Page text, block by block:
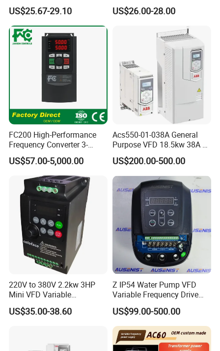
Our Advantages
Vector VFD
US$25.67-29.10
Efficient Water Management
Speed Drive VFD
US$26.00-28.00
FC200 High-Performance
Frequency Converter 3-
Phase 380V with CE From
Manufacture
US$57.00-5,000.00
Acs550-01-038A General
Purpose VFD 18.5kw 38A 3-
Phase 380-480V Variable
Frequency Motor Speed
Control Drive
US$200.00-500.00
220V to 380V 2.2kw 3HP
Mini VFD Variable
Frequency Drive Motor
Speed
US$35.00-38.60
Z IP54 Water Pump VFD
Variable Frequency Drive
220V 380V Constant
Pressure Inverter
US$99.00-500.00